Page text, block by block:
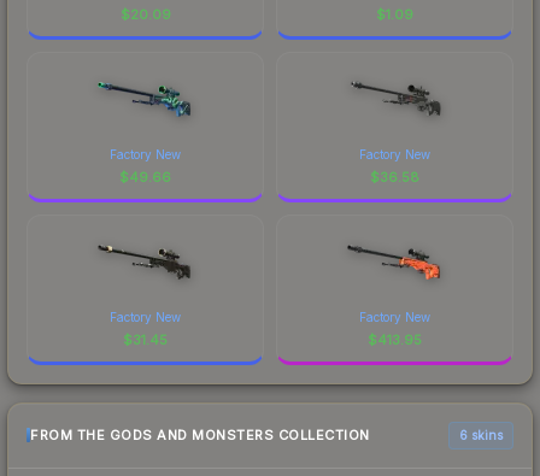
$20.09 $1.09
Factory New
$49.66
Factory New
$36.58
Factory New
$31.45
Factory New
$413.95
FROM THE GODS AND MONSTERS COLLECTION 6 skins